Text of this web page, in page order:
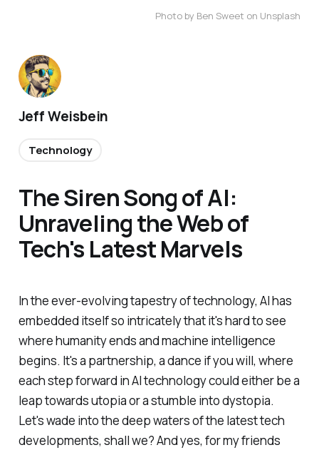
Photo by Ben Sweet on Unsplash
The Siren Song of AI:
Unraveling the Web of
Tech's Latest Marvels
In the ever-evolving tapestry of technology, AI has
embedded itself so intricately that it's hard to see
where humanity ends and machine intelligence
begins. It's a partnership, a dance if you will, where
each step forward in AI technology could either be a
leap towards utopia or a stumble into dystopia.
Let's wade into the deep waters of the latest tech
developments, shall we? And yes, for my friends
Jeff Weisbein
Technology